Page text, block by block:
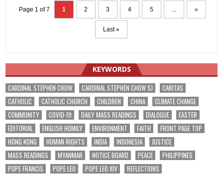
Page 1 of 7 1 2 3 4 5 ... »
Last »
KEYWORDS
CARDINAL STEPHEN CHOW CARDINAL STEPHEN CHOW SJ
CARITAS
CATHOLIC
CATHOLIC CHURCH CHILDREN CHINA
CLIMATE CHANGE
COMMUNITY
COVID-19 DAILY MASS READINGS DIALOGUE
EASTER
EDITORIAL
ENGLISH HOMILY ENVIRONMENT FAITH
FRONT PAGE TOP
HONG KONG
HUMAN RIGHTS INDIA INDONESIA
JUSTICE
MASS READINGS
MYANMAR NOTICE BOARD PEACE
PHILIPPINES
POPE FRANCIS
POPE LEO POPE LEO XIV
REFLECTIONS